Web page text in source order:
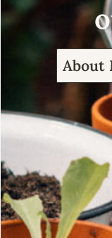
About